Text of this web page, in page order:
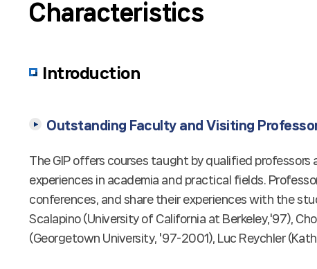
Characteristics
Introduction
Outstanding Faculty and Visiting
The GIP offers courses taught by qualified
experiences in academia and practical fields.
conferences, and share their experiences with the
Scalapino (University of California at Berkeley,'97),
(Georgetown University, '97-2001), Luc Reychler